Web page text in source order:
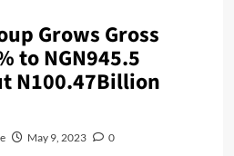
Grows Gross
to NGN945.5
N100.47Billion
May 9, 2023 0